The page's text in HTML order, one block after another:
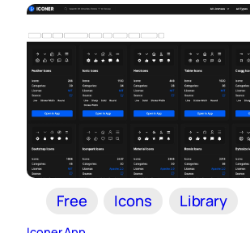
Free Icons Library